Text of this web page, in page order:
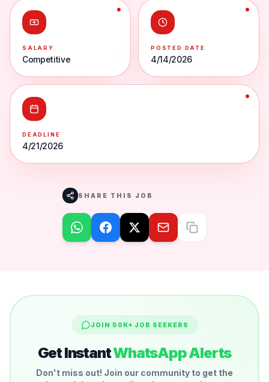
SALARY
Competitive
POSTED DATE
4/14/2026
DEADLINE
4/21/2026
SHARE THIS JOB
JOIN 50K+ JOB SEEKERS
Get InstantWhatsApp Alerts
Don't miss out! Join our community to get the